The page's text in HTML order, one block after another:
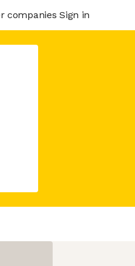
companies Sign in